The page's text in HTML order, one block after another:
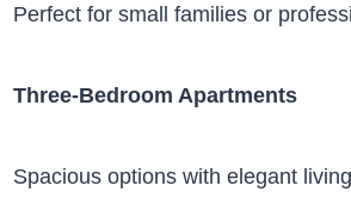
Perfect for small families or
Three-Bedroom Apartments
Spacious options with elegant